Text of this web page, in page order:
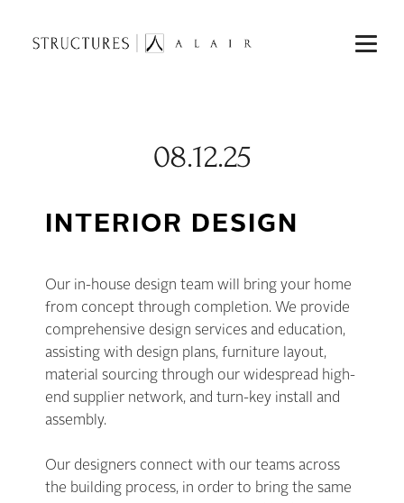
08.12.25
INTERIOR DESIGN
Our in-house design team will bring your home
from concept through completion. We provide
comprehensive design services and education,
assisting with design plans, furniture layout,
material sourcing through our widespread high-
end supplier network, and turn-key install and
assembly.
Our designers connect with our teams across
the building process, in order to bring the same